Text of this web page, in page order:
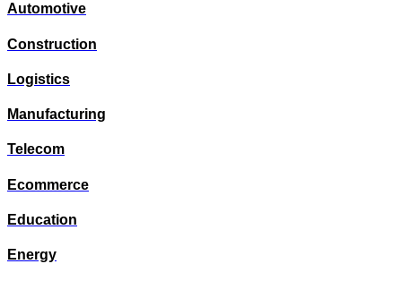
Automotive
Construction
Logistics
Manufacturing
Telecom
Ecommerce
Education
Energy